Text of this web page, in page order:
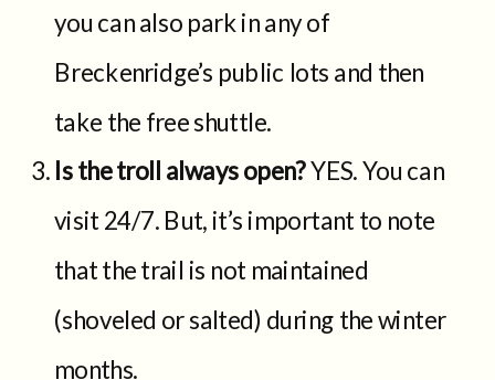
you can also park in any of
Breckenridge’s public lots and then
take the free shuttle.
Is the troll always open?YES. You can
visit 24/7. But, it’s important to note
that the trail is not maintained
(shoveled or salted) during the winter
months.